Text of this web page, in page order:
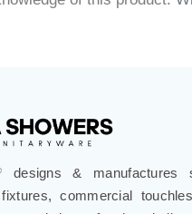
of this product.
designs & manufactures
commercial